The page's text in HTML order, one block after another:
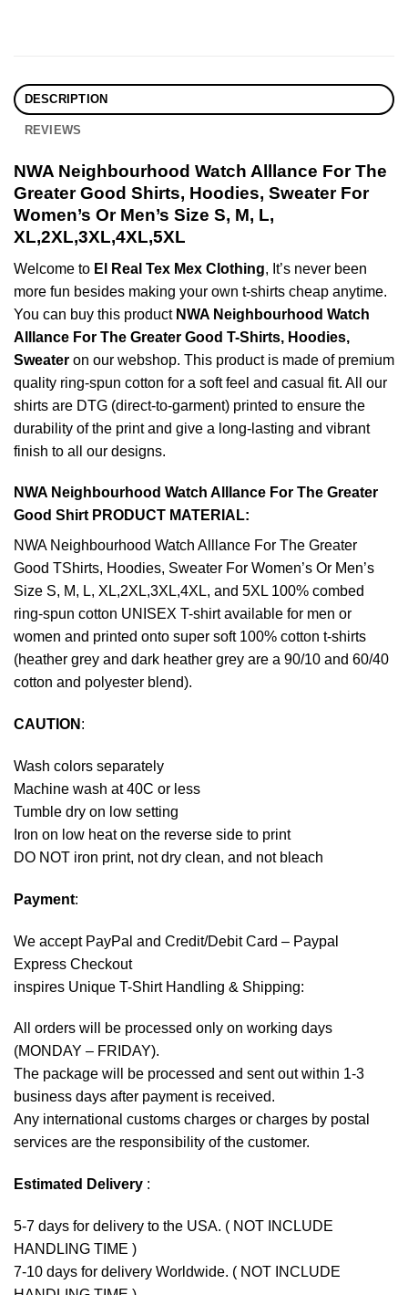
DESCRIPTION
REVIEWS
NWA Neighbourhood Watch Alllance For The
Greater Good Shirts, Hoodies, Sweater For
Women’s Or Men’s Size S, M, L,
XL,2XL,3XL,4XL,5XL
Welcome to El Real Tex Mex Clothing, It’s never been
more fun besides making your own t-shirts cheap anytime.
You can buy this product NWA Neighbourhood Watch
Alllance For The Greater Good T-Shirts, Hoodies,
Sweater on our webshop. This product is made of premium
quality ring-spun cotton for a soft feel and casual fit. All our
shirts are DTG (direct-to-garment) printed to ensure the
durability of the print and give a long-lasting and vibrant
finish to all our designs.
NWA Neighbourhood Watch Alllance For The Greater
Good Shirt PRODUCT MATERIAL:
NWA Neighbourhood Watch Alllance For The Greater
Good TShirts, Hoodies, Sweater For Women’s Or Men’s
Size S, M, L, XL,2XL,3XL,4XL, and 5XL 100% combed
ring-spun cotton UNISEX T-shirt available for men or
women and printed onto super soft 100% cotton t-shirts
(heather grey and dark heather grey are a 90/10 and 60/40
cotton and polyester blend).
CAUTION :
Wash colors separately
Machine wash at 40C or less
Tumble dry on low setting
Iron on low heat on the reverse side to print
DO NOT iron print, not dry clean, and not bleach
Payment:
We accept PayPal and Credit/Debit Card – Paypal
Express Checkout
inspires Unique T-Shirt Handling & Shipping:
All orders will be processed only on working days
(MONDAY – FRIDAY).
The package will be processed and sent out within 1-3
business days after payment is received.
Any international customs charges or charges by postal
services are the responsibility of the customer.
Estimated Delivery :
5-7 days for delivery to the USA. ( NOT INCLUDE
HANDLING TIME )
7-10 days for delivery Worldwide. ( NOT INCLUDE